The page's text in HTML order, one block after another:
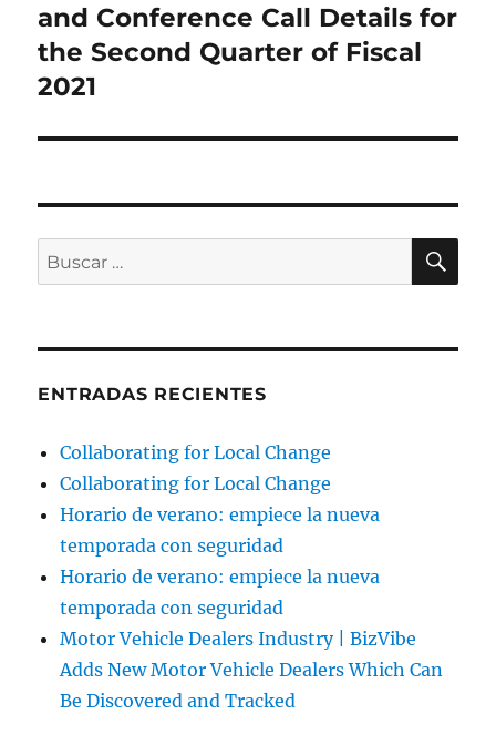
and Conference Call Details for
the Second Quarter of Fiscal
2021
Buscar
por:
ENTRADAS RECIENTES
Collaborating for Local Change
Collaborating for Local Change
Horario de verano: empiece la nueva
temporada con seguridad
Horario de verano: empiece la nueva
temporada con seguridad
Motor Vehicle Dealers Industry | BizVibe
Adds New Motor Vehicle Dealers Which Can
Be Discovered and Tracked